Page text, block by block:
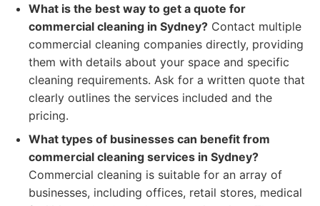
What is the best way to get a quote for
commercial cleaning in Sydney? Contact multiple
commercial cleaning companies directly, providing
them with details about your space and specific
cleaning requirements. Ask for a written quote that
clearly outlines the services included and the
pricing.
What types of businesses can benefit from
commercial cleaning services in Sydney?
Commercial cleaning is suitable for an array of
businesses, including offices, retail stores, medical